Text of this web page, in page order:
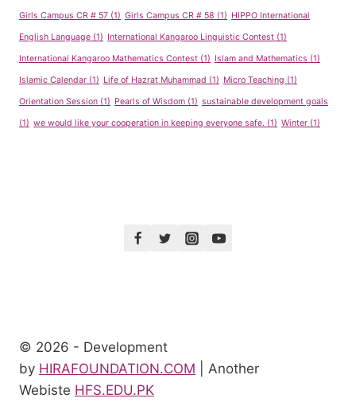
Girls Campus CR # 57 (1) Girls Campus CR # 58 (1) HIPPO International
English Language (1) International Kangaroo Linguistic Contest (1)
International Kangaroo Mathematics Contest (1) Islam and Mathematics (1)
Islamic Calendar (1) Life of Hazrat Muhammad (1) Micro Teaching (1)
Orientation Session (1) Pearls of Wisdom (1) sustainable development goals
(1) we would like your cooperation in keeping everyone safe. (1) Winter (1)
© 2026 - Development
by HIRAFOUNDATION.COM | Another
Webiste HFS.EDU.PK